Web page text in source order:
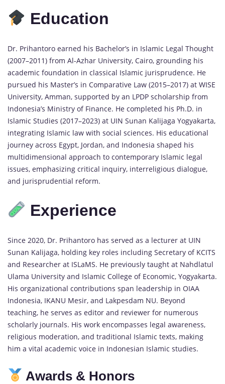
Education
Dr. Prihantoro earned his Bachelor’s in Islamic Legal Thought
(2007–2011) from Al-Azhar University, Cairo, grounding his
academic foundation in classical Islamic jurisprudence. He
pursued his Master’s in Comparative Law (2015–2017) at WISE
University, Amman, supported by an LPDP scholarship from
Indonesia’s Ministry of Finance. He completed his Ph.D. in
Islamic Studies (2017–2023) at UIN Sunan Kalijaga Yogyakarta,
integrating Islamic law with social sciences. His educational
journey across Egypt, Jordan, and Indonesia shaped his
multidimensional approach to contemporary Islamic legal
issues, emphasizing critical inquiry, interreligious dialogue,
and jurisprudential reform.
Experience
Since 2020, Dr. Prihantoro has served as a lecturer at UIN
Sunan Kalijaga, holding key roles including Secretary of KCITS
and Researcher at ISLaMS. He previously taught at Nahdlatul
Ulama University and Islamic College of Economic, Yogyakarta.
His organizational contributions span leadership in OIAA
Indonesia, IKANU Mesir, and Lakpesdam NU. Beyond
teaching, he serves as editor and reviewer for numerous
scholarly journals. His work encompasses legal awareness,
religious moderation, and traditional Islamic texts, making
him a vital academic voice in Indonesian Islamic studies.
Awards & Honors